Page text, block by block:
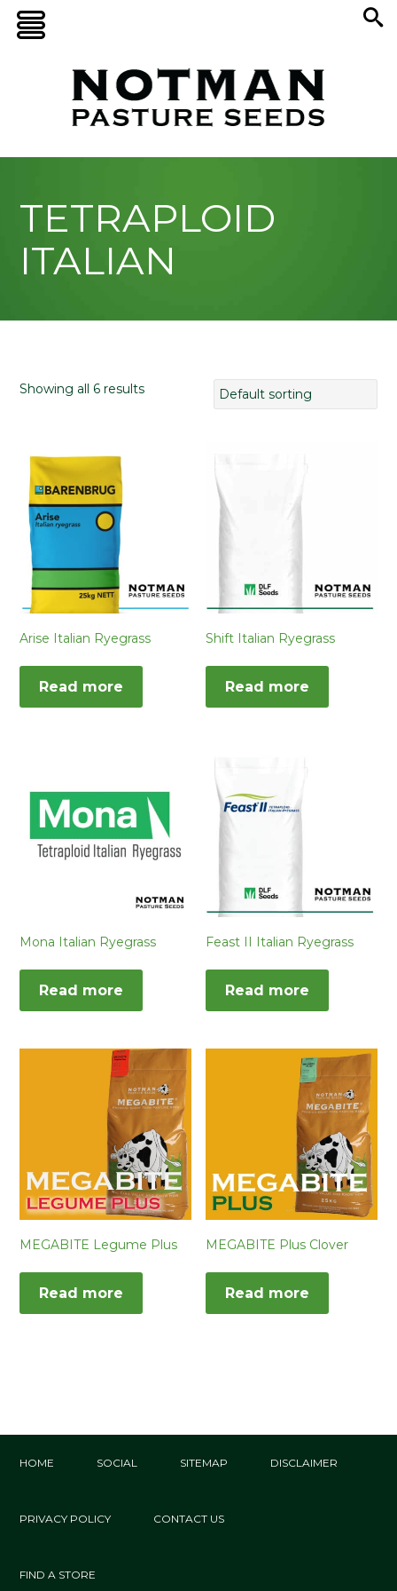
TETRAPLOID
ITALIAN
Showing all 6 results
Arise Italian Ryegrass
Read more
Shift Italian Ryegrass
Read more
Mona Italian Ryegrass
Read more
Feast II Italian Ryegrass
Read more
MEGABITE Legume Plus
Read more
MEGABITE Plus Clover
Read more
HOME SOCIAL SITEMAP DISCLAIMER
PRIVACY POLICY CONTACT US
FIND A STORE